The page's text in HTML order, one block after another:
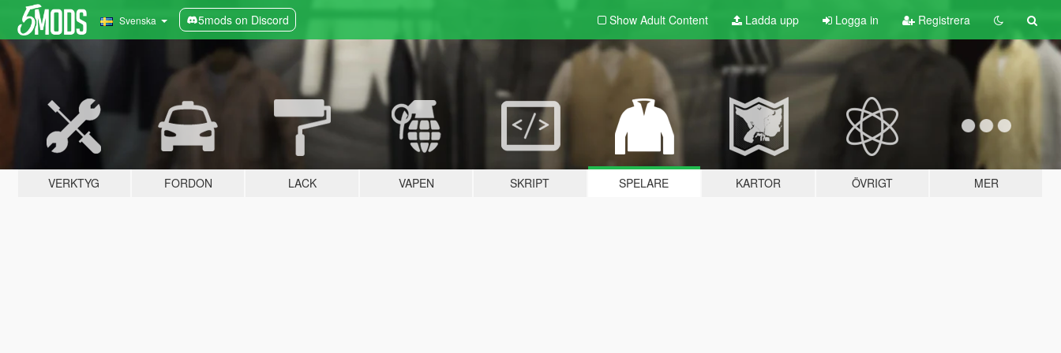
Svenska 5mods on Discord Show Adult Content Ladda upp Logga in Registrera
VERKTYG FORDON LACK VAPEN SKRIPT SPELARE KARTOR ÖVRIGT MER